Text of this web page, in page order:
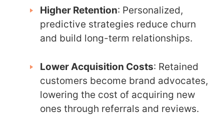
Higher Retention: Personalized,
predictive strategies reduce churn
and build long-term relationships.
Lower Acquisition Costs: Retained
customers become brand advocates,
lowering the cost of acquiring new
ones through referrals and reviews.